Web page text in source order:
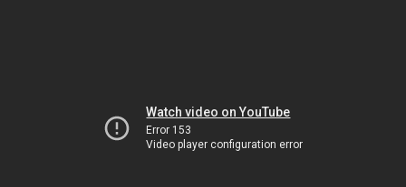
Watch video on YouTube
Error 153
Video player configuration error